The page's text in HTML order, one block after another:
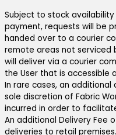
Subject to stock
payment, requests will be
handed over to a courier
remote areas not serviced
will deliver via a courier
the User that is accessible
In rare cases, an
sole discretion of Fabric
incurred in order to
An additional Delivery Fee
deliveries to retail